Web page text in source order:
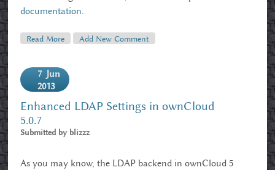
documentation.
Read More About OwnCloud 5 Enterprise Hits Univention
Add New Comment
7 Jun
2013
Enhanced LDAP Settings in ownCloud
5.0.7
Submitted by blizzz
As you may know, the LDAP backend in ownCloud 5